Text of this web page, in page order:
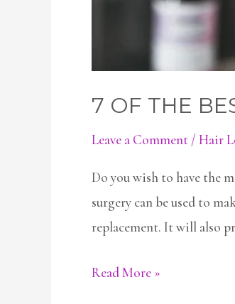
7 OF THE
Leave a Comment / Hair
Do you wish to have the
surgery can be used to
replacement. It will also
Read More »